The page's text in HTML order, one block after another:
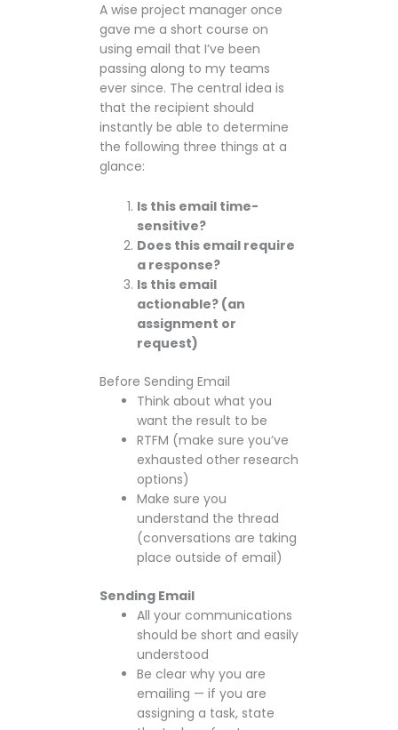
A wise project manager once
gave me a short course on
using email that I’ve been
passing along to my teams
ever since. The central idea is
that the recipient should
instantly be able to determine
the following three things at a
glance:
Is this email time-
sensitive?
Does this email require
a response?
Is this email
actionable? (an
assignment or
request)
Before Sending Email
Think about what you
want the result to be
RTFM (make sure you’ve
exhausted other research
options)
Make sure you
understand the thread
(conversations are taking
place outside of email)
Sending Email
All your communications
should be short and easily
understood
Be clear why you are
emailing — if you are
assigning a task, state